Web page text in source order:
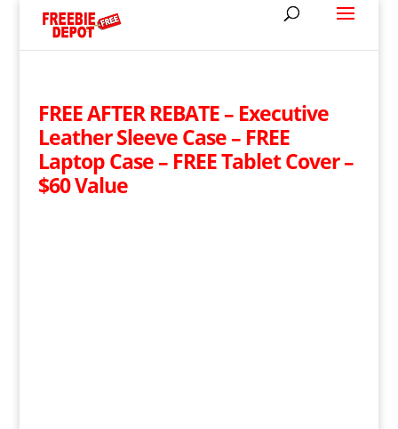
FREE AFTER REBATE – Executive
Leather Sleeve Case – FREE
Laptop Case – FREE Tablet Cover –
$60 Value